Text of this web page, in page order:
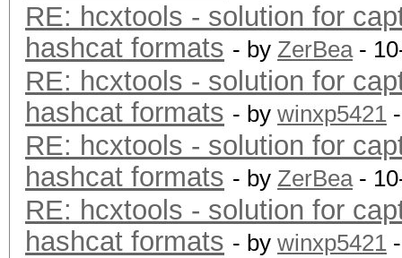
RE: hcxtools - solution for
hashcat formats - by ZerBea-
RE: hcxtools - solution for
hashcat formats - by winxp5421
RE: hcxtools - solution for
hashcat formats - by ZerBea-
RE: hcxtools - solution for
hashcat formats - by winxp5421